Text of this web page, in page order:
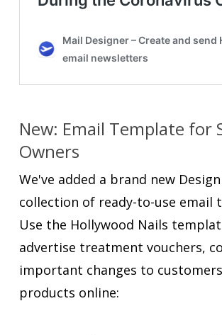
New: Email Template for
Owners
We've added a brand new
collection of ready-to-use email
Use the Hollywood Nails
advertise treatment vouchers,
important changes to
products online: